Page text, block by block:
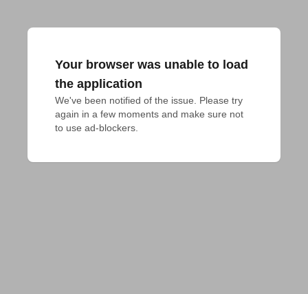
Your browser was unable to load
the application
We've been notified of the issue. Please try
again in a few moments and make sure not
to use ad-blockers.